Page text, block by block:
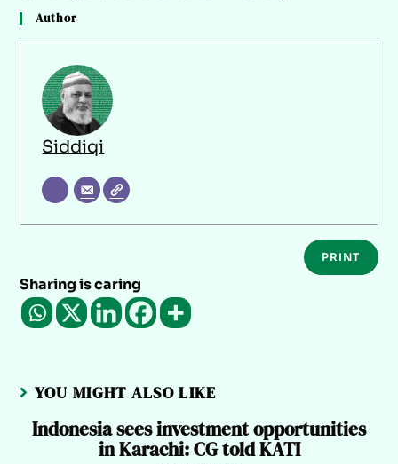
Author
Siddiqi
PRINT
Sharing is caring
YOU MIGHT ALSO LIKE
Indonesia sees investment opportunities
in Karachi: CG told KATI